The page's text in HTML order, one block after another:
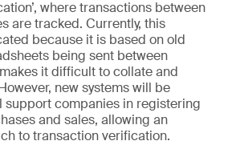
where transactions between
are tracked. Currently, this
because it is based on old
being sent between
it difficult to collate and
new systems will be
support companies in registering
and sales, allowing an
to transaction verification.